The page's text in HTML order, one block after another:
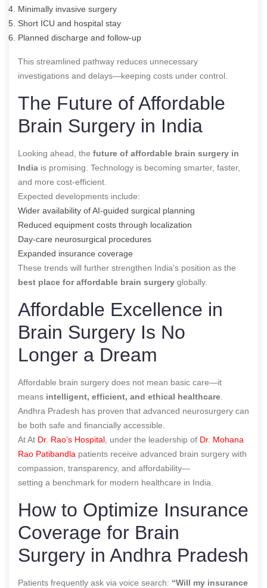
Minimally invasive surgery
Short ICU and hospital stay
Planned discharge and follow-up
This streamlined pathway reduces unnecessary
investigations and delays—keeping costs under control.
The Future of Affordable
Brain Surgery in India
Looking ahead, the future of affordable brain surgery in
India is promising. Technology is becoming smarter, faster,
and more cost-efficient.
Expected developments include:
Wider availability of AI-guided surgical planning
Reduced equipment costs through localization
Day-care neurosurgical procedures
Expanded insurance coverage
These trends will further strengthen India’s position as the
best place for affordable brain surgery globally.
Affordable Excellence in
Brain Surgery Is No
Longer a Dream
Affordable brain surgery does not mean basic care—it
means intelligent, efficient, and ethical healthcare
Andhra Pradesh has proven that advanced neurosurgery can
be both safe and financially accessible.
At At Dr. Rao’s Hospital , under the leadership of Dr. Mohana
Rao Patibandla patients receive advanced brain surgery with
compassion, transparency, and affordability—
setting a benchmark for modern healthcare in India.
How to Optimize Insurance
Coverage for Brain
Surgery in Andhra Pradesh
Patients frequently ask via voice search: “Will my insurance